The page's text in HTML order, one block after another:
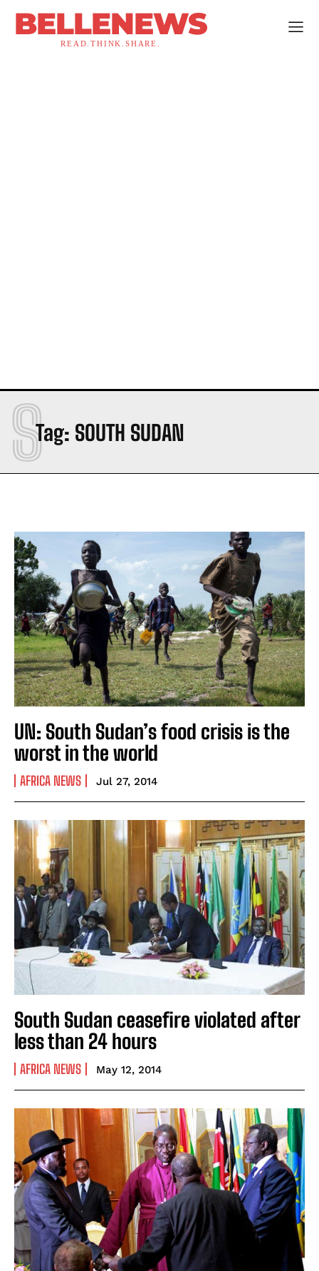
BELLENEWS
READ.THINK.SHARE.
Tag: SOUTH SUDAN
S
UN: South Sudan’s food crisis is the
worst in the world
AFRICA NEWS Jul 27, 2014
South Sudan ceasefire violated after
less than 24 hours
AFRICA NEWS May 12, 2014